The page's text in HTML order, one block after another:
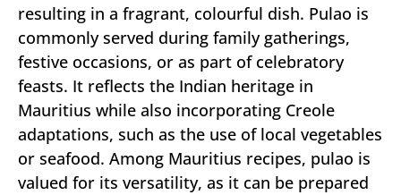
resulting in a fragrant, colourful dish. Pulao is
commonly served during family gatherings,
festive occasions, or as part of celebratory
feasts. It reflects the Indian heritage in
Mauritius while also incorporating Creole
adaptations, such as the use of local vegetables
or seafood. Among Mauritius recipes, pulao is
valued for its versatility, as it can be prepared